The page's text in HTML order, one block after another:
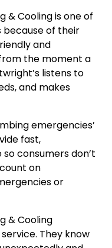
& Cooling is one of
because of their
and
the moment a
listens to
and makes
emergencies’
fast,
consumers don’t
on
or
& Cooling
They know